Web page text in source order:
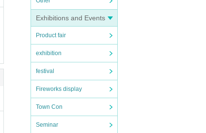
Exhibitions and Events
Product fair
exhibition
festival
Fireworks display
Town Con
Seminar